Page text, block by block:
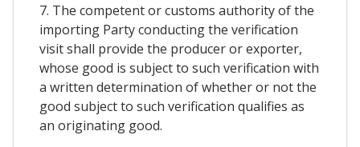
7. The competent or customs authority of the
importing Party conducting the verification
visit shall provide the producer or exporter,
whose good is subject to such verification with
a written determination of whether or not the
good subject to such verification qualifies as
an originating good.